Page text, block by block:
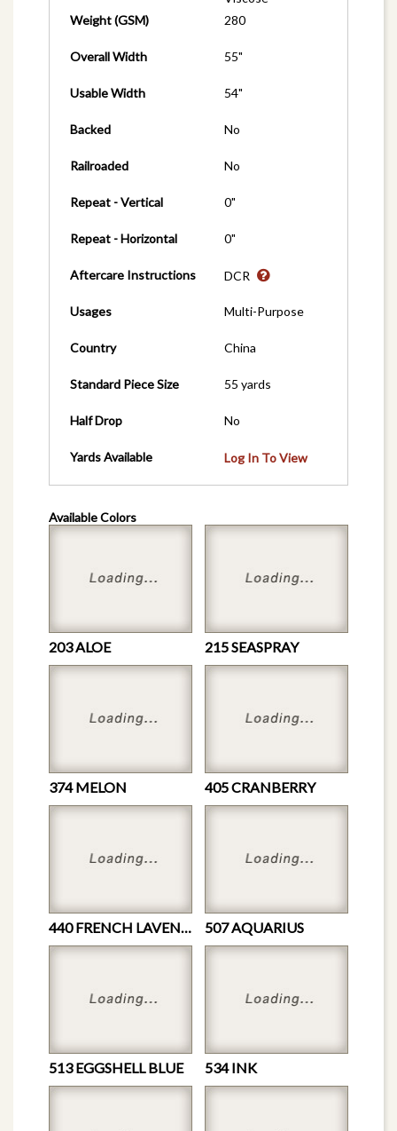
Weight (GSM)
280
Overall Width 55"
Usable Width 54"
Backed No
Railroaded No
Repeat - Vertical 0"
Repeat - Horizontal 0"
Aftercare Instructions DCR
Usages Multi-Purpose
Country China
Standard Piece Size 55 yards
Half Drop No
Yards Available Log In To View
Available Colors
203 ALOE 215 SEASPRAY
374 MELON 405 CRANBERRY
440 FRENCH LAVENDER 507 AQUARIUS
513 EGGSHELL BLUE 534 INK